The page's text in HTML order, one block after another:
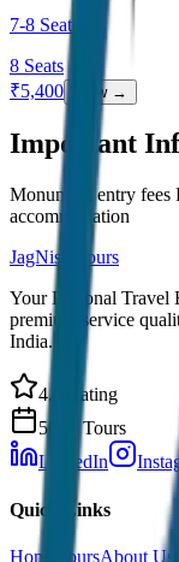
7-8 Seater
8 Seats
₹5,400 View →
Important
Monument entry fees
accommodation
JagNish Tours
Your Personal
premium service
India.
4.9 Rating
500+ Tours
LinkedIn
Quick Links
Home ToursAbout Us